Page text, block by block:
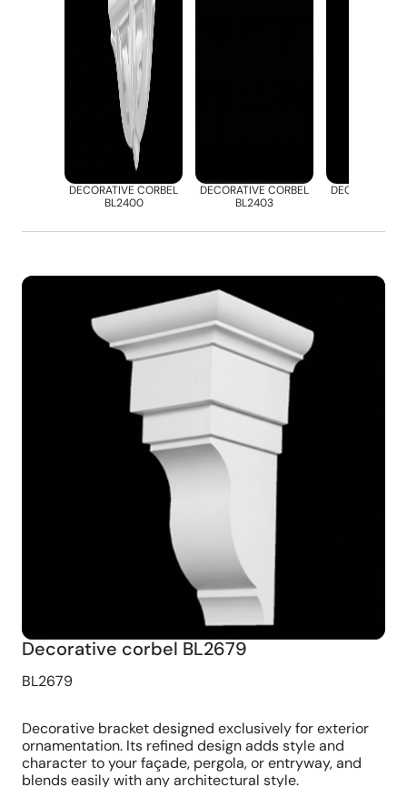
DECORATIVE CORBEL
BL2400
DECORATIVE CORBEL
BL2403
DECORATIVE
Decorative corbel BL2679
BL2679
Decorative bracket designed exclusively for exterior
ornamentation. Its refined design adds style and
character to your façade, pergola, or entryway, and
blends easily with any architectural style.